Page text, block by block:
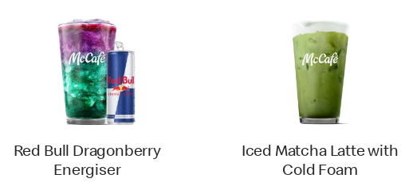
Red Bull Dragonberry
Energiser
Iced Matcha Latte with
Cold Foam